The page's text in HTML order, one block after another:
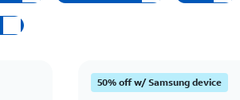
50% off w/ Samsung device